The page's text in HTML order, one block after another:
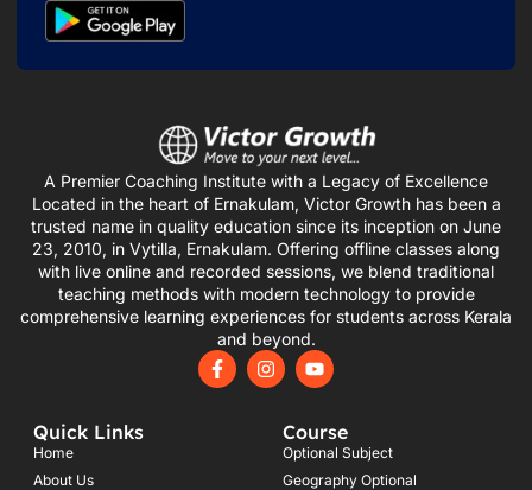
A Premier Coaching Institute with a Legacy of Excellence
Located in the heart of Ernakulam, Victor Growth has been a
trusted name in quality education since its inception on June
23, 2010, in Vytilla, Ernakulam. Offering offline classes along
with live online and recorded sessions, we blend traditional
teaching methods with modern technology to provide
comprehensive learning experiences for students across Kerala
and beyond.
F
a
I
n
Y
o
u
b
e
Quick Links
Home
About Us
Course
Optional Subject
Geography Optional